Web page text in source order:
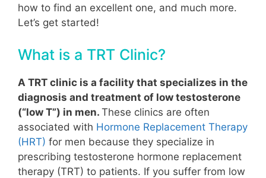
how to find an excellent one, and much more.
Let’s get started!
What is a TRT Clinic?
A TRT clinic is a facility that specializes in the
diagnosis and treatment of low testosterone
(“low T”) in men. These clinics are often
associated with Hormone Replacement Therapy
(HRT) for men because they specialize in
prescribing testosterone hormone replacement
therapy (TRT) to patients. If you suffer from low